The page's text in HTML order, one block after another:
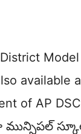
available
of AP
మున్సిపల్